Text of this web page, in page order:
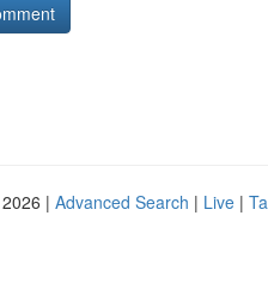
| Advanced Search | Live |